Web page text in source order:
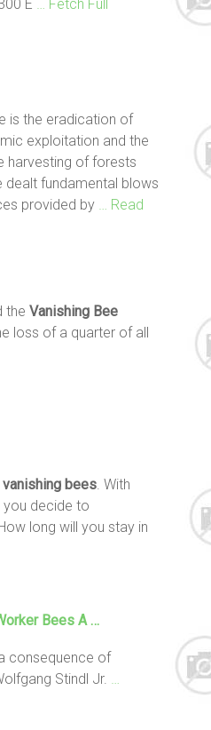
E
… Fetch Full
is the eradication of
exploitation and the
harvesting of forests
fundamental blows
provided by
… Read
the Vanishing Bee
loss of a quarter of all
vanishing bees . With
you decide to
long will you stay in
Bees A …
consequence of
Stindl Jr.